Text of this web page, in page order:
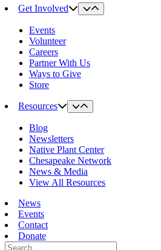
Get Involved
Events
Volunteer
Careers
Partner With Us
Ways to Give
Store
Resources
Blog
Newsletters
Native Plant Center
Chesapeake Network
News & Media
View All Resources
News
Events
Contact
Donate
Search